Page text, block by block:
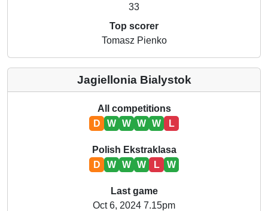
33
Top scorer
Tomasz Pienko
Jagiellonia Bialystok
All competitions
D
W W W W L
Polish Ekstraklasa
D
W W W L W
Last game
Oct 6, 2024 7.15pm